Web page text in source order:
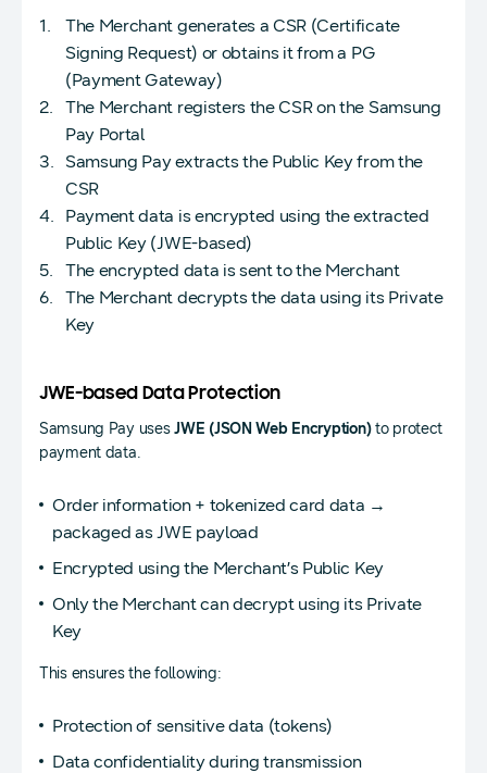
The Merchant generates a CSR (Certificate
Signing Request) or obtains it from a PG
(Payment Gateway)
The Merchant registers the CSR on the Samsung
Pay Portal
Samsung Pay extracts the Public Key from the
CSR
Payment data is encrypted using the extracted
Public Key (JWE-based)
The encrypted data is sent to the Merchant
The Merchant decrypts the data using its Private
Key
JWE-based Data Protection
Samsung Pay usesJWE (JSON Web Encryption)to protect
payment data.
Order information + tokenized card data →
packaged as JWE payload
Encrypted using the Merchant’s Public Key
Only the Merchant can decrypt using its Private
Key
This ensures the following:
Protection of sensitive data (tokens)
Data confidentiality during transmission